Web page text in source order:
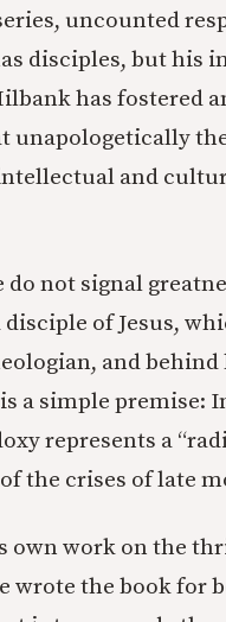
uncounted
disciples, but his
has fostered
unapologetically
and
not signal
of Jesus,
and
a simple premise:
represents a
the crises of late
own work on the
wrote the book for